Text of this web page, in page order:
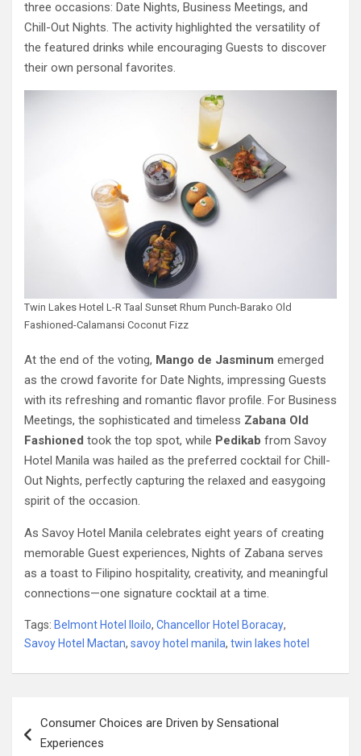
three occasions: Date Nights, Business Meetings, and
Chill-Out Nights. The activity highlighted the versatility of
the featured drinks while encouraging Guests to discover
their own personal favorites.
Twin Lakes Hotel L-R Taal Sunset Rhum Punch-Barako Old
Fashioned-Calamansi Coconut Fizz
At the end of the voting, Mango de Jasminum emerged
as the crowd favorite for Date Nights, impressing Guests
with its refreshing and romantic flavor profile. For Business
Meetings, the sophisticated and timeless Zabana Old
Fashioned took the top spot, while Pedikab from Savoy
Hotel Manila was hailed as the preferred cocktail for Chill-
Out Nights, perfectly capturing the relaxed and easygoing
spirit of the occasion.
As Savoy Hotel Manila celebrates eight years of creating
memorable Guest experiences, Nights of Zabana serves
as a toast to Filipino hospitality, creativity, and meaningful
connections—one signature cocktail at a time.
Tags: Belmont Hotel Iloilo, Chancellor Hotel Boracay,
Savoy Hotel Mactan, savoy hotel manila, twin lakes hotel
navigation
Consumer Choices are Driven by Sensational
Experiences